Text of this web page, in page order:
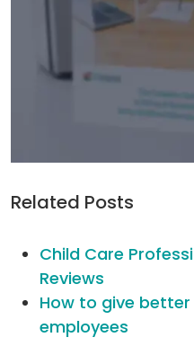
Related Posts
Child Care
Reviews
How to give
employees